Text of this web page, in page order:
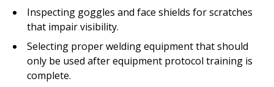
Inspecting goggles and face shields for scratches
that impair visibility.
Selecting proper welding equipment that should
only be used after equipment protocol training is
complete.